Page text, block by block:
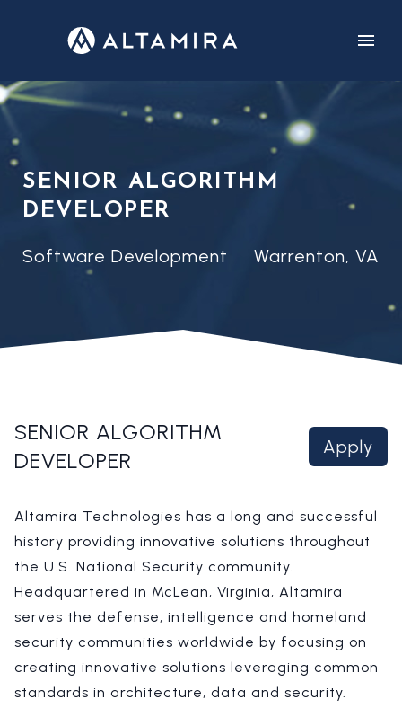
CAREERS
SENIOR ALGORITHM
DEVELOPER
Software Development Warrenton, VA
SENIOR ALGORITHM
DEVELOPER
Apply
Altamira Technologies has a long and successful
history providing innovative solutions throughout
the U.S. National Security community.
Headquartered in McLean, Virginia, Altamira
serves the defense, intelligence and homeland
security communities worldwide by focusing on
creating innovative solutions leveraging common
standards in architecture, data and security.